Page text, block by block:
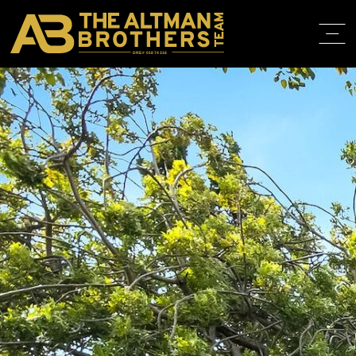
DRE# 01874316
IN THE
CONTACT
310.819.3250
BACK TO LISTINGS